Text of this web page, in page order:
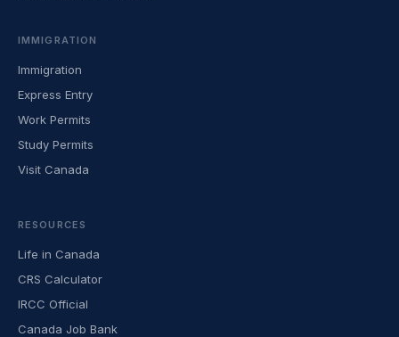
IMMIGRATION
Immigration
Express Entry
Work Permits
Study Permits
Visit Canada
RESOURCES
Life in Canada
CRS Calculator
IRCC Official
Canada Job Bank